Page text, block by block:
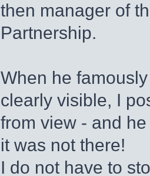
then manager of
Partnership.
When he
clearly visible, I
from view - and
it was not there!
I do not have to